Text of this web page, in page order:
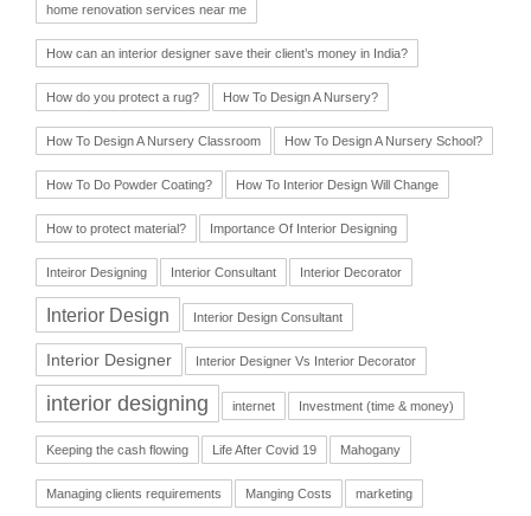
home renovation services near me
How can an interior designer save their client’s money in India?
How do you protect a rug? How To Design A Nursery?
How To Design A Nursery Classroom How To Design A Nursery School?
How To Do Powder Coating? How To Interior Design Will Change
How to protect material? Importance Of Interior Designing
Inteiror Designing Interior Consultant Interior Decorator
Interior Design Interior Design Consultant
Interior Designer Interior Designer Vs Interior Decorator
interior designing internet Investment (time & money)
Keeping the cash flowing Life After Covid 19 Mahogany
Managing clients requirements Manging Costs marketing